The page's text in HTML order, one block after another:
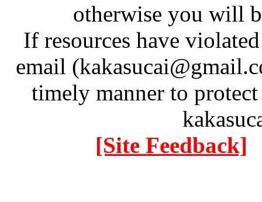
otherwise you will
If resources have
email
timely manner to
[Site Feedback]